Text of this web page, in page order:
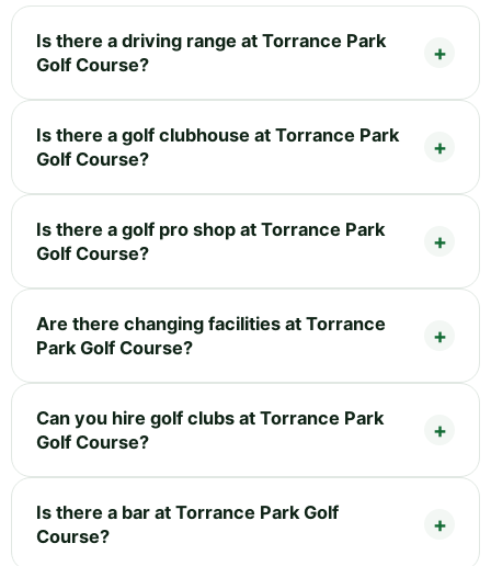
Is there a driving range at Torrance Park
Golf Course?
Is there a golf clubhouse at Torrance Park
Golf Course?
Is there a golf pro shop at Torrance Park
Golf Course?
Are there changing facilities at Torrance
Park Golf Course?
Can you hire golf clubs at Torrance Park
Golf Course?
Is there a bar at Torrance Park Golf
Course?